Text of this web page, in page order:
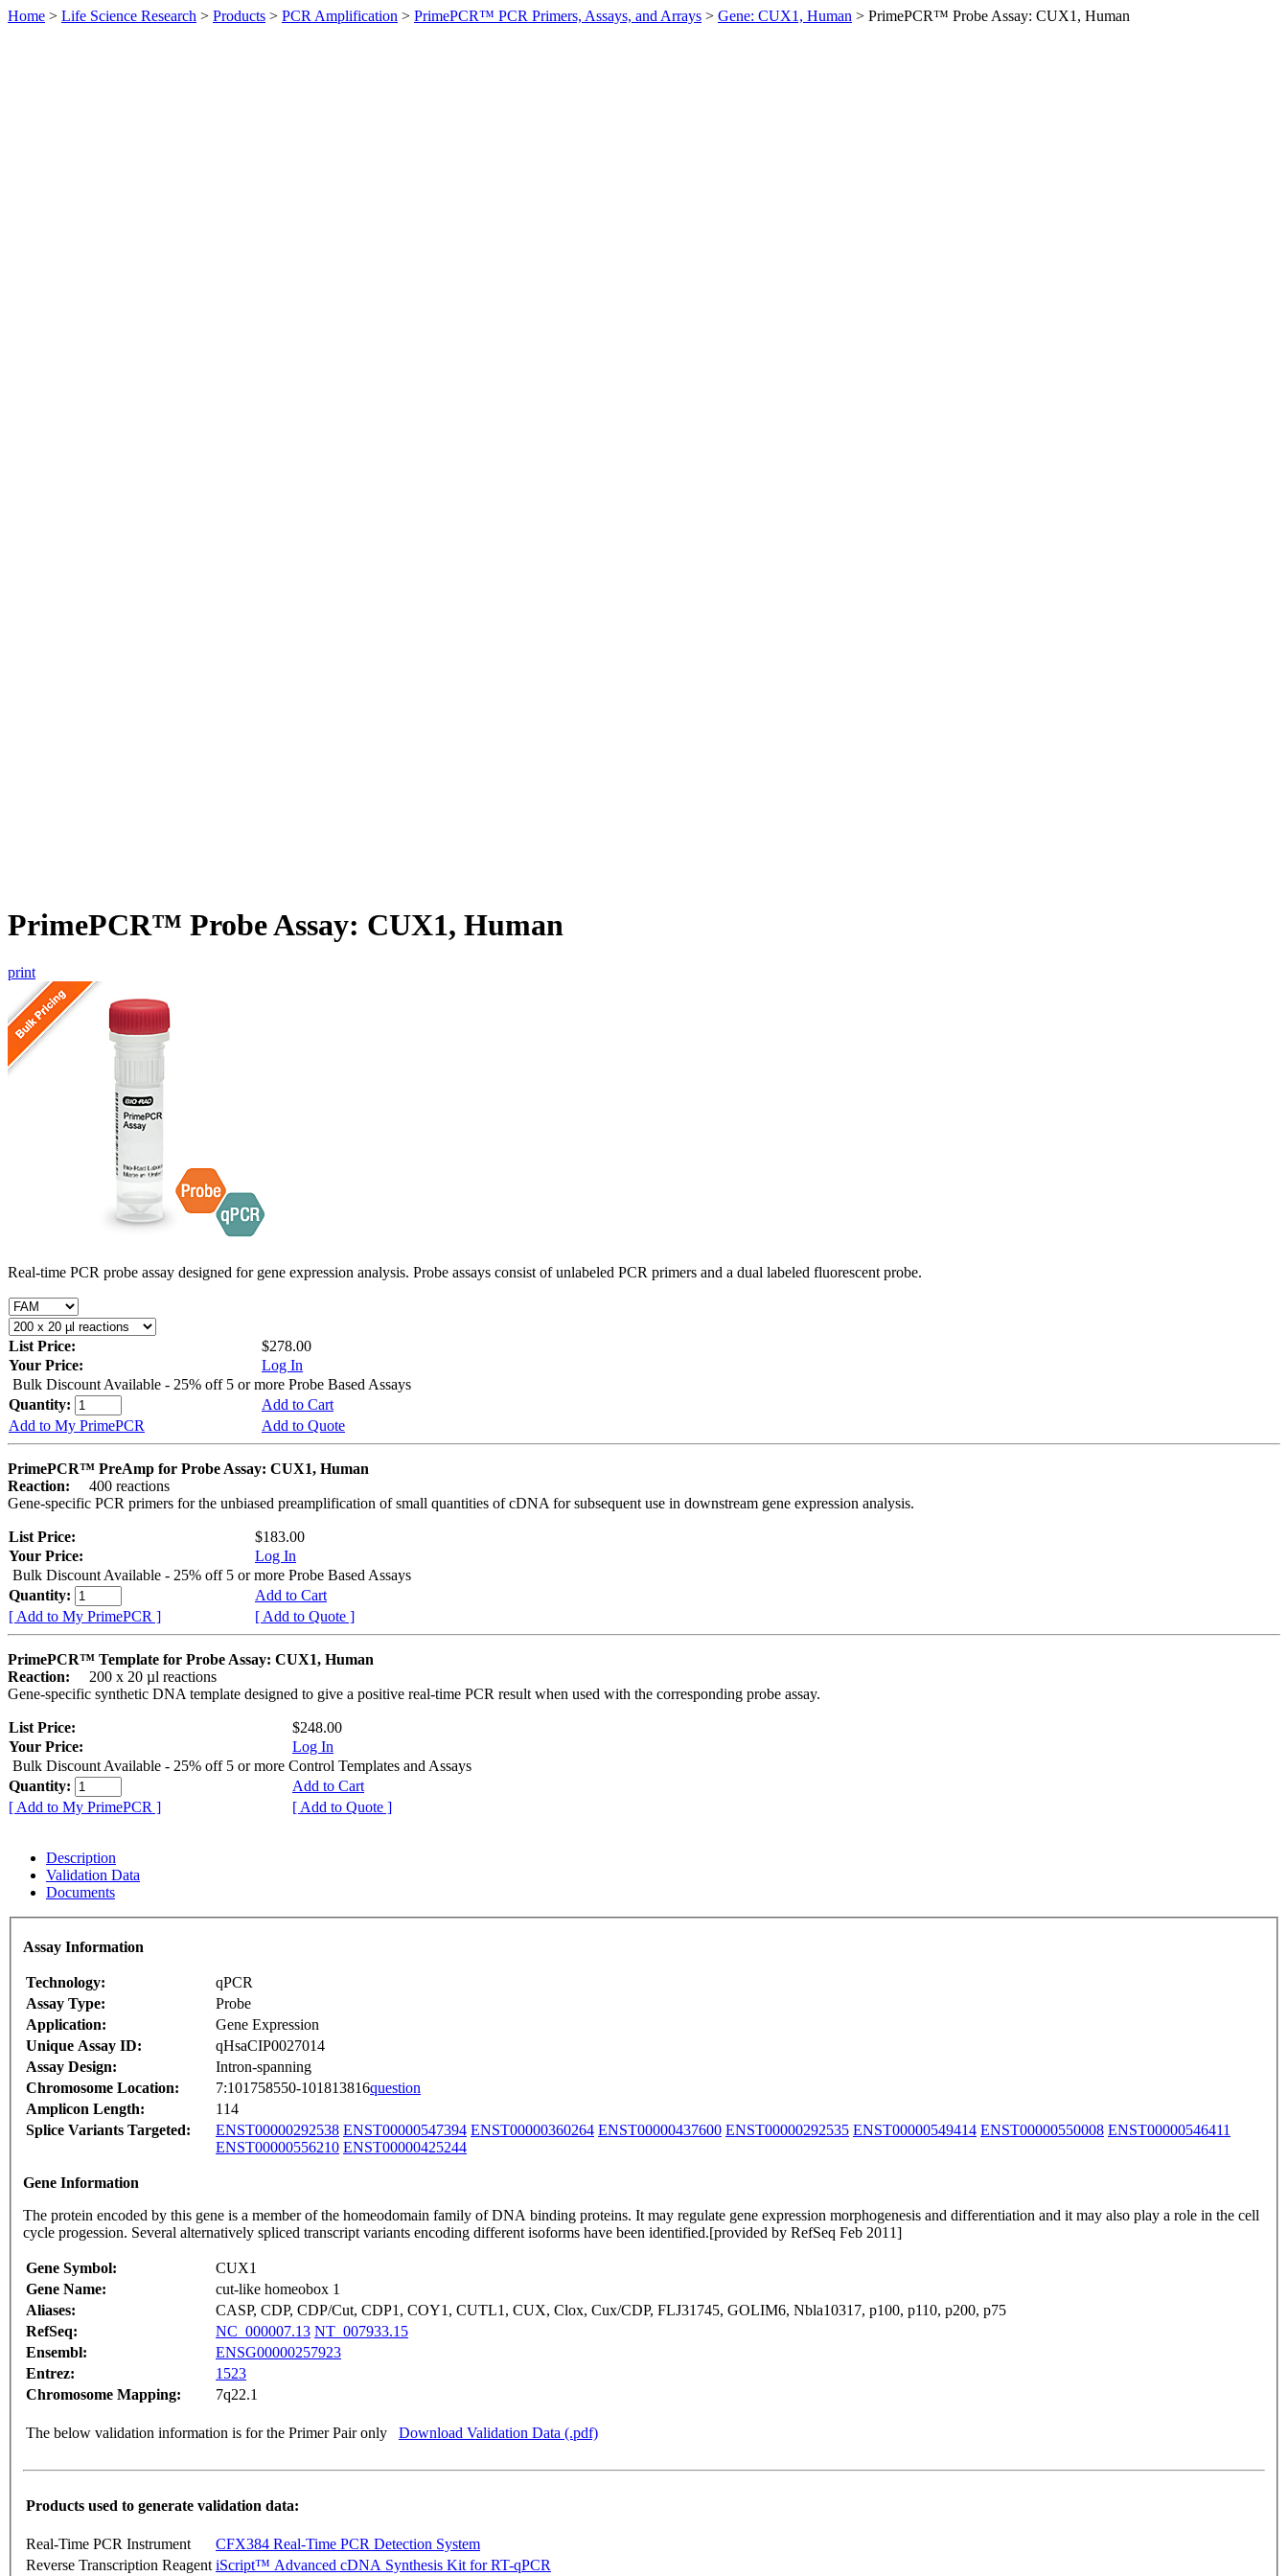
Home > Life Science Research > Products > PCR Amplification > PrimePCR™ PCR Primers, Assays, and Arrays > Gene: CUX1, Human > PrimePCR™ Probe Assay: CUX1, Human
PrimePCR™ Probe Assay: CUX1, Human
print
Real-time PCR probe assay designed for gene expression analysis. Probe assays consist of unlabeled PCR primers and a dual labeled fluorescent probe.
List Price:
$278.00
Your Price:
Log In
Bulk Discount Available - 25% off 5 or more Probe Based Assays
Quantity:
Add to Cart
Add to My PrimePCR
Add to Quote
PrimePCR™ PreAmp for Probe Assay: CUX1, Human
Reaction:
400 reactions
Gene-specific PCR primers for the unbiased preamplification of small quantities of cDNA for subsequent use in downstream gene expression analysis.
List Price:
$183.00
Your Price:
Log In
Bulk Discount Available - 25% off 5 or more Probe Based Assays
Quantity:
Add to Cart
[ Add to My PrimePCR ]
[ Add to Quote ]
PrimePCR™ Template for Probe Assay: CUX1, Human
Reaction:
200 x 20 µl reactions
Gene-specific synthetic DNA template designed to give a positive real-time PCR result when used with the corresponding probe assay.
List Price:
$248.00
Your Price:
Log In
Bulk Discount Available - 25% off 5 or more Control Templates and Assays
Quantity:
Add to Cart
[ Add to My PrimePCR ]
[ Add to Quote ]
Description
Validation Data
Documents
Assay Information
Technology:
qPCR
Assay Type:
Probe
Application:
Gene Expression
Unique Assay ID:
qHsaCIP0027014
Assay Design:
Intron-spanning
Chromosome Location:
7:101758550-101813816question
Amplicon Length:
114
Splice Variants Targeted:
ENST00000292538 ENST00000547394 ENST00000360264 ENST00000437600 ENST00000292535 ENST00000549414 ENST00000550008 ENST00000546411
ENST00000556210 ENST00000425244
Gene Information
The protein encoded by this gene is a member of the homeodomain family of DNA binding proteins. It may regulate gene expression morphogenesis and differentiation and it may also play a role in the cell
cycle progession. Several alternatively spliced transcript variants encoding different isoforms have been identified.[provided by RefSeq Feb 2011]
Gene Symbol:
CUX1
Gene Name:
cut-like homeobox 1
Aliases:
CASP, CDP, CDP/Cut, CDP1, COY1, CUTL1, CUX, Clox, Cux/CDP, FLJ31745, GOLIM6, Nbla10317, p100, p110, p200, p75
RefSeq:
NC_000007.13 NT_007933.15
Ensembl:
ENSG00000257923
Entrez:
1523
Chromosome Mapping:
7q22.1
The below validation information is for the Primer Pair only Download Validation Data (.pdf)
Products used to generate validation data:
Real-Time PCR Instrument
CFX384 Real-Time PCR Detection System
Reverse Transcription Reagent iScript™ Advanced cDNA Synthesis Kit for RT-qPCR